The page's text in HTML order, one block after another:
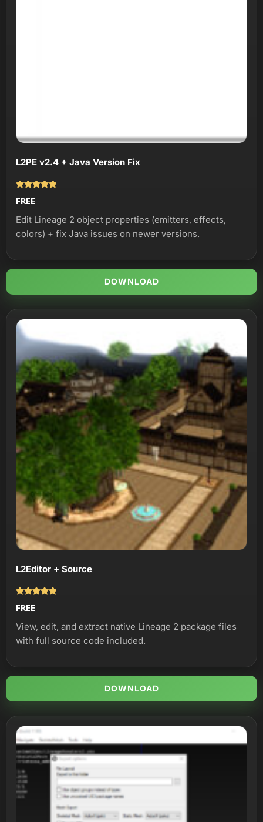
L2PE v2.4 + Java Version Fix
5.00
FREE
Edit Lineage 2 object properties (emitters, effects,
colors) + fix Java issues on newer versions.
DOWNLOAD
L2Editor + Source
5.00
FREE
View, edit, and extract native Lineage 2 package files
with full source code included.
DOWNLOAD